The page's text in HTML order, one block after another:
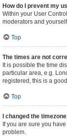
How do I prevent my
Within your User
moderators and
Top
The times are not
It is possible the time
particular area, e.g.
registered, this is a
Top
I changed the
If you are sure you
problem.